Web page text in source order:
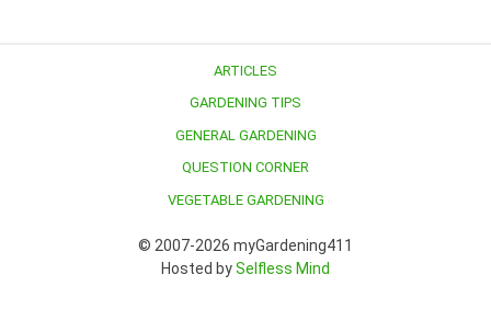
ARTICLES
GARDENING TIPS
GENERAL GARDENING
QUESTION CORNER
VEGETABLE GARDENING
© 2007-2026 myGardening411
Hosted bySelfless Mind